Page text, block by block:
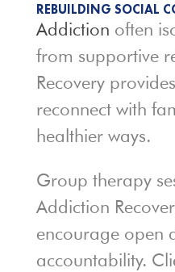
REBUILDING SOCIAL
Addiction often
from supportive
Recovery
reconnect with
healthier ways.
Group therapy
Addiction
encourage open
accountability.